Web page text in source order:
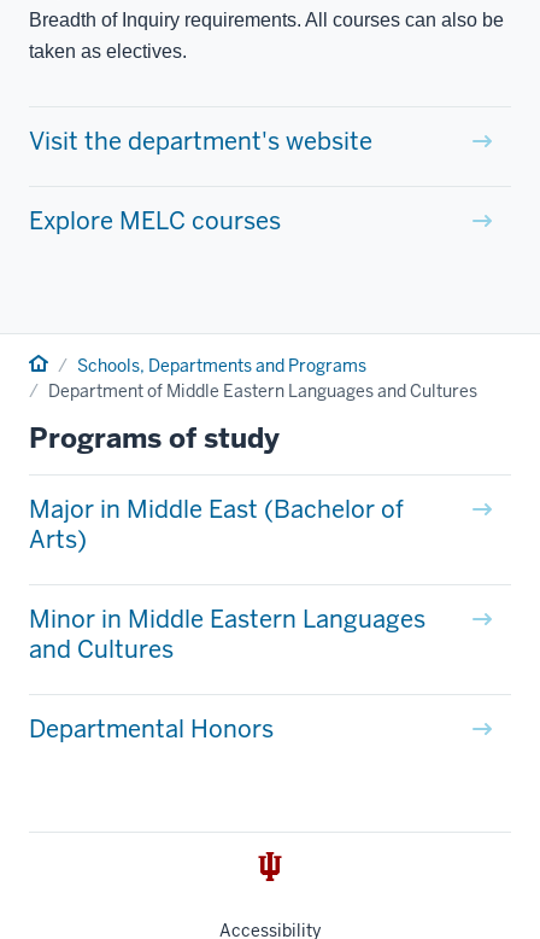
Breadth of Inquiry requirements. All courses can also be
taken as electives.
Visit the department's website
Explore MELC courses
Home Schools, Departments and Programs
Department of Middle Eastern Languages and Cultures
Programs of study
Major in Middle East (Bachelor of
Arts)
Minor in Middle Eastern Languages
and Cultures
Departmental Honors
Accessibility